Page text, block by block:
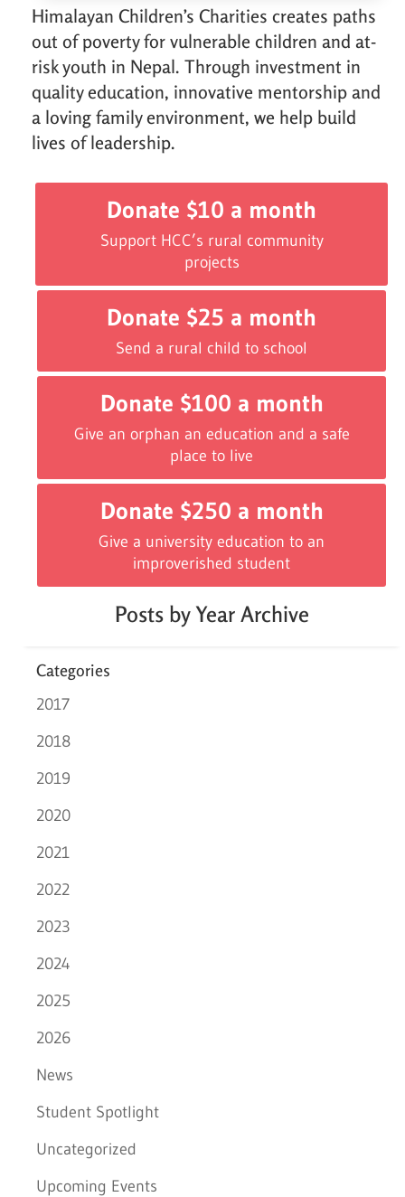
Himalayan Children’s Charities creates paths
out of poverty for vulnerable children and at-
risk youth in Nepal. Through investment in
quality education, innovative mentorship and
a loving family environment, we help build
lives of leadership.
Donate $10 a month
Support HCC’s rural community
projects
Donate $25 a month
Send a rural child to school
Donate $100 a month
Give an orphan an education and a safe
place to live
Donate $250 a month
Give a university education to an
improverished student
Posts by Year Archive
Categories
2017
2018
2019
2020
2021
2022
2023
2024
2025
2026
News
Student Spotlight
Uncategorized
Upcoming Events